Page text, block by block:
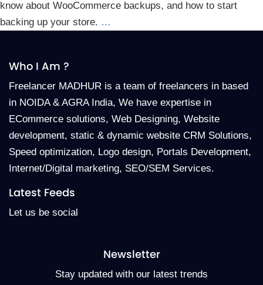
know about WooCommerce backups, and how to start
backing up your store. …
Who I Am ?
Freelancer MADHUR is a team of freelancers in based
in NOIDA & AGRA India, We have expertise in
ECommerce solutions, Web Designing, Website
development, static & dynamic website CRM Solutions,
Speed optimization, Logo design, Portals Development,
Internet/Digital marketing, SEO/SEM Services.
Newsletter
Stay updated with our latest trends
Latest Feeds
Let us be social